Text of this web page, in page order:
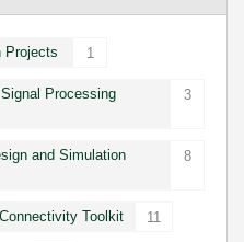
Projects 1
Processing
3
and Simulation
8
Toolkit 11